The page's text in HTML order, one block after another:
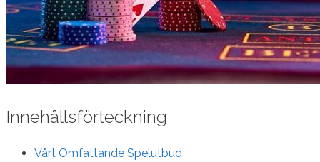
Innehållsförteckning
Vårt Omfattande Spelutbud